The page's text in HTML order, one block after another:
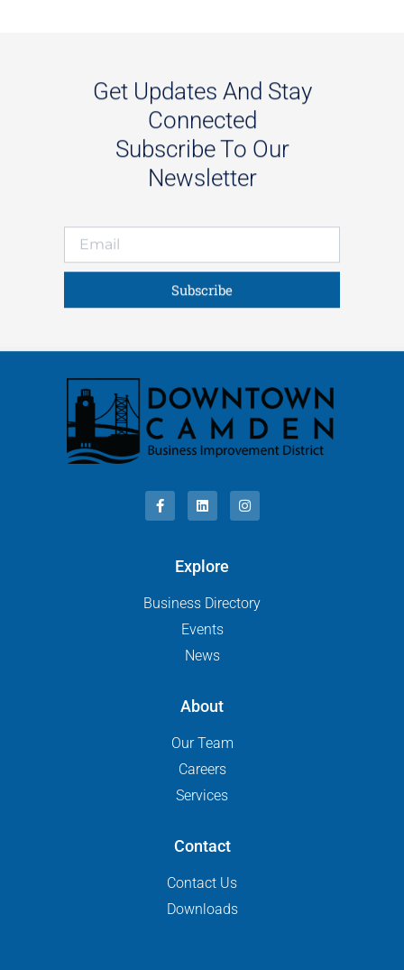
Get Updates And Stay
Connected
Subscribe To Our
Newsletter
Subscribe
Explore
Business Directory
Events
News
About
Our Team
Careers
Services
Contact
Contact Us
Downloads